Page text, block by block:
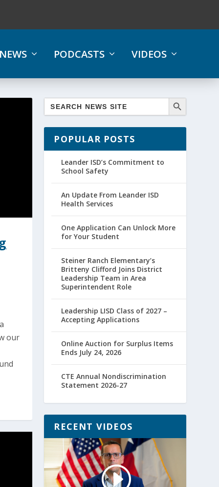
PODCASTS VIDEOS
our
POPULAR POSTS
Leander ISD’s Commitment to
School Safety
An Update From Leander ISD
Health Services
One Application Can Unlock More
for Your Student
Steiner Ranch Elementary’s
Britteny Clifford Joins District
Leadership Team in Area
Superintendent Role
Leadership LISD Class of 2027 –
Accepting Applications
Online Auction for Surplus Items
Ends July 24, 2026
CTE Annual Nondiscrimination
Statement 2026-27
RECENT VIDEOS